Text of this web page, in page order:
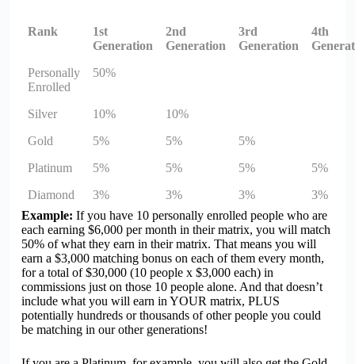
Rank
1st
Generation
2nd
Generation
3rd
Generation
4th
Personally
Enrolled
50%
Silver 10%
10%
Gold
5% 5%
5%
Platinum
5% 5% 5%
5%
Diamond
3% 3% 3%
3%
Example: If you have 10 personally enrolled people who are
each earning $6,000 per month in their matrix, you will match
50% of what they earn in their matrix. That means you will
earn a $3,000 matching bonus on each of them every month,
for a total of $30,000 (10 people x $3,000 each) in
commissions just on those 10 people alone. And that doesn’t
include what you will earn in YOUR matrix, PLUS
potentially hundreds or thousands of other people you could
be matching in our other generations!